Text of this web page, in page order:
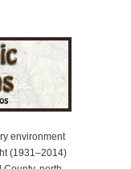
environment
(1931–2014)